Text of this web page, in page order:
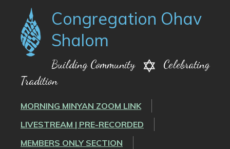
Congregation Ohav
Shalom
Building Community
Celebrating
Tradition
MORNING MINYAN ZOOM LINK
LIVESTREAM | PRE-RECORDED
MEMBERS ONLY SECTION